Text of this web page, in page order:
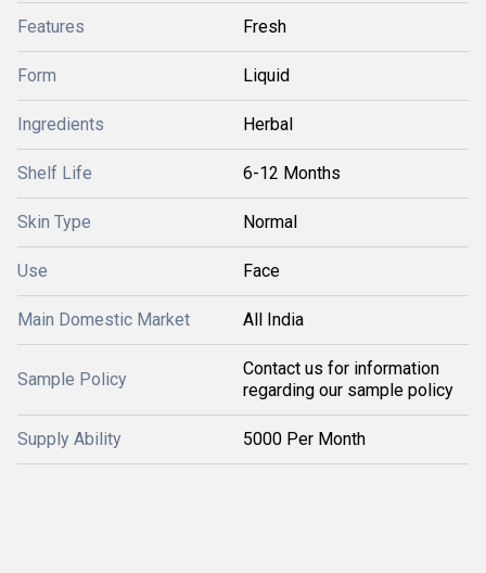
Features Fresh
Form Liquid
Ingredients Herbal
Shelf Life 6-12 Months
Skin Type Normal
Use Face
Main Domestic Market All India
Sample Policy
Contact us for information
regarding our sample policy
Supply Ability 5000 Per Month